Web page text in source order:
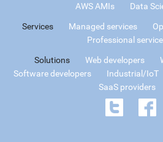
AWS AMIs
Data
Services Managed services
Professional
Solutions Web developers
Software developers
Industrial/IoT
SaaS providers